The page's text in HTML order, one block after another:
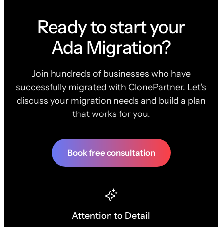
Ready to start your
Ada Migration?
Join hundreds of businesses who have
successfully migrated with ClonePartner. Let's
discuss your migration needs and build a plan
that works for you.
Book free consultation
Attention to Detail